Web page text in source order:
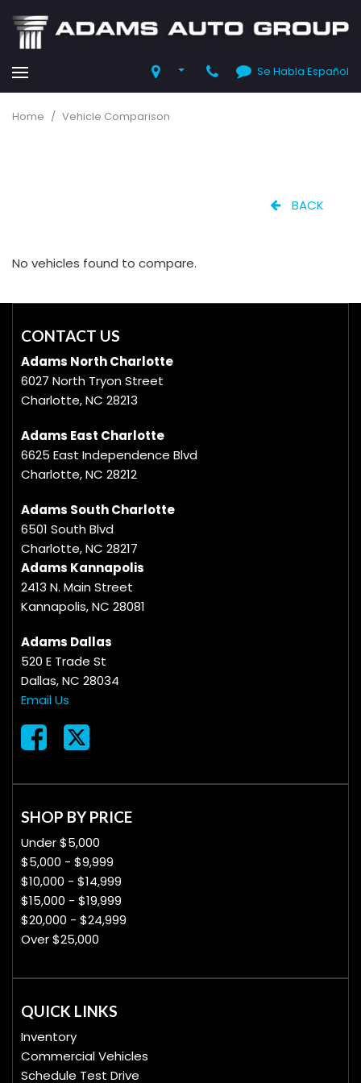
Se Habla Español
Home / Vehicle Comparison
BACK
No vehicles found to compare.
CONTACT US
Adams North Charlotte
6027 North Tryon Street
Charlotte, NC 28213
Adams East Charlotte
6625 East Independence Blvd
Charlotte, NC 28212
Adams South Charlotte
6501 South Blvd
Charlotte, NC 28217
Adams Kannapolis
2413 N. Main Street
Kannapolis, NC 28081
Adams Dallas
520 E Trade St
Dallas, NC 28034
Email Us
SHOP BY PRICE
Under $5,000
$5,000 - $9,999
$10,000 - $14,999
$15,000 - $19,999
$20,000 - $24,999
Over $25,000
QUICK LINKS
Inventory
Commercial Vehicles
Schedule Test Drive